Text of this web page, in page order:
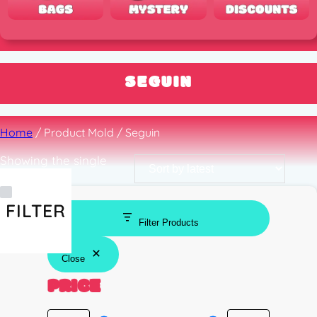
SEGUIN
Home/ Product Mold / Seguin
Showing the single
FILTER
Filter Products
Close
PRICE